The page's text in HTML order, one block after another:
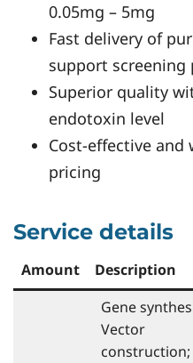
0.05mg – 5mg
Fast delivery of
support screening
Superior quality
endotoxin level
Cost-effective
pricing
Service details
Amount Description
Gene
Vector
construction;